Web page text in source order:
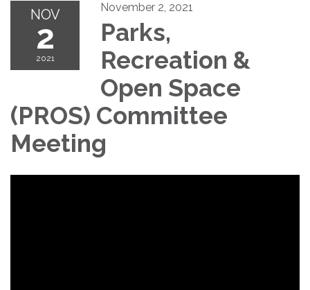
NOV
2
2021
November 2, 2021
Parks,
Recreation &
Open Space
(PROS) Committee
Meeting